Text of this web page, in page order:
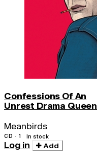
Confessions Of An
Unrest Drama Queen
Meanbirds
CD · 1 In stock
Log in Add